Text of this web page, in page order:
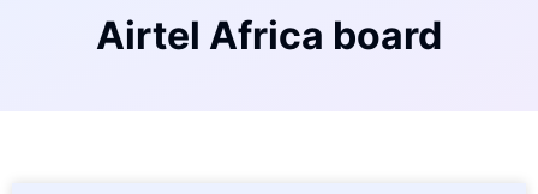
Airtel Africa board